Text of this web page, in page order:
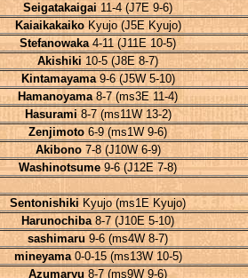
Seigatakaigai11-4 (J7E 9-6)
KaiaikakaikoKyujo (J5E Kyujo)
Stefanowaka4-11 (J11E 10-5)
Akishiki 10-5 (J8E 8-7)
Kintamayama9-6 (J5W 5-10)
Hamanoyama8-7 (ms3E 11-4)
Hasurami8-7 (ms11W 13-2)
Zenjimoto 6-9 (ms1W 9-6)
Akibono7-8 (J10W 6-9)
Washinotsume 9-6 (J12E 7-8)
Sentonishiki Kyujo (ms1E Kyujo)
Harunochiba8-7 (J10E 5-10)
sashimaru 9-6 (ms4W 8-7)
mineyama0-0-15 (ms13W 10-5)
Azumaryu 8-7 (ms9W 9-6)